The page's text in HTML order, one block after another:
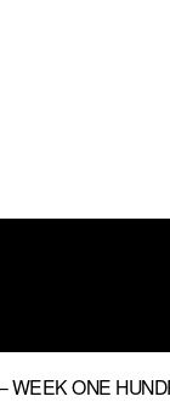
WEEK ONE